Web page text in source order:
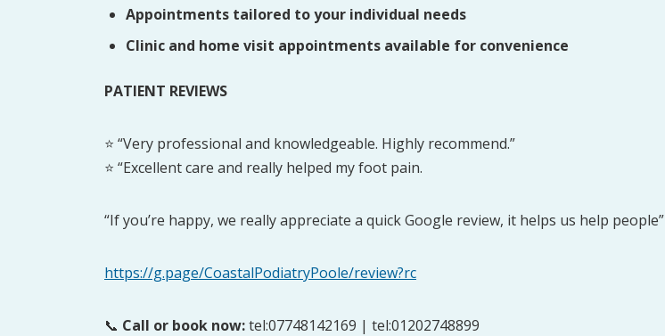
Appointments tailored to your individual needs
Clinic and home visit appointments available for convenience
PATIENT REVIEWS
⭐ “Very professional and knowledgeable. Highly recommend.”
⭐ “Excellent care and really helped my foot pain.
“If you’re happy, we really appreciate a quick Google review, it helps us help people”
https://g.page/CoastalPodiatryPoole/review?rc
📞 Call or book now:tel:07748142169 | tel:01202748899